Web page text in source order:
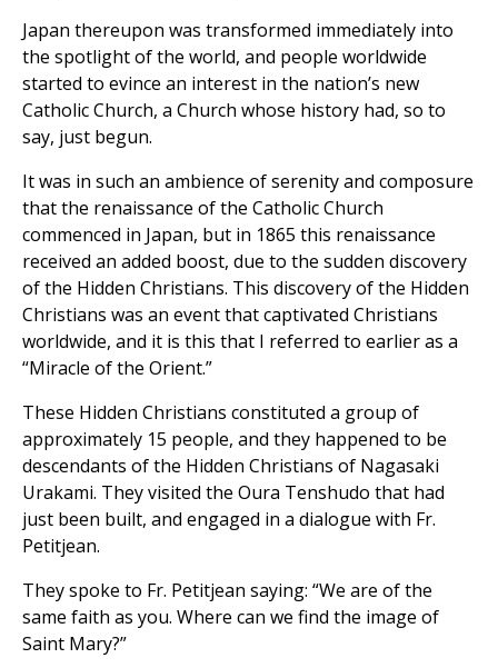
Japan thereupon was transformed immediately into
the spotlight of the world, and people worldwide
started to evince an interest in the nation’s new
Catholic Church, a Church whose history had, so to
say, just begun.
It was in such an ambience of serenity and composure
that the renaissance of the Catholic Church
commenced in Japan, but in 1865 this renaissance
received an added boost, due to the sudden discovery
of the Hidden Christians. This discovery of the Hidden
Christians was an event that captivated Christians
worldwide, and it is this that I referred to earlier as a
“Miracle of the Orient.”
These Hidden Christians constituted a group of
approximately 15 people, and they happened to be
descendants of the Hidden Christians of Nagasaki
Urakami. They visited the Oura Tenshudo that had
just been built, and engaged in a dialogue with Fr.
Petitjean.
They spoke to Fr. Petitjean saying: “We are of the
same faith as you. Where can we find the image of
Saint Mary?”